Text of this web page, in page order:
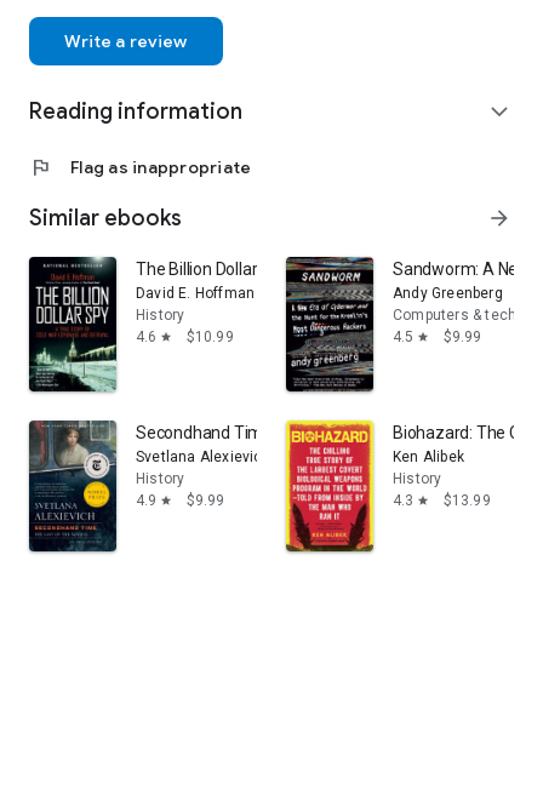
Write a review
Reading information expand_more
flag Flag as inappropriate
Similar ebooks arrow_forward
The Billion Dollar Spy: A True Story of Cold War
David E. Hoffman
History
4.6 star $10.99
Sandworm: A New
Andy Greenberg
Computers &
4.5 star $9.99
Secondhand Time: The Last of the Soviets
Svetlana Alexievich
History
4.9 star $9.99
Biohazard: The
Ken Alibek
History
4.3 star $13.99